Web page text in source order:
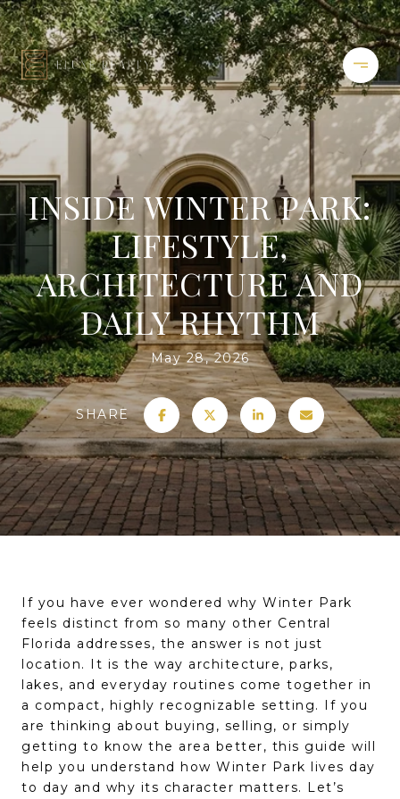
INSIDE WINTER PARK:
LIFESTYLE,
ARCHITECTURE AND
DAILY RHYTHM
May 28, 2026
SHARE
If you have ever wondered why Winter Park
feels distinct from so many other Central
Florida addresses, the answer is not just
location. It is the way architecture, parks,
lakes, and everyday routines come together in
a compact, highly recognizable setting. If you
are thinking about buying, selling, or simply
getting to know the area better, this guide will
help you understand how Winter Park lives day
to day and why its character matters. Let’s